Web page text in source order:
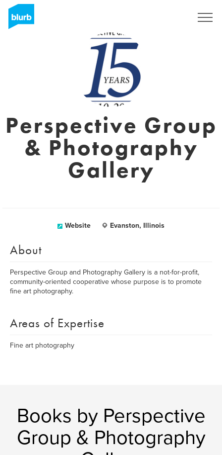
Perspective Group
& Photography
Gallery
Website Evanston, Illinois
About
Perspective Group and Photography Gallery is a not-for-profit,
community-oriented cooperative whose purpose is to promote
fine art photography.
Areas of Expertise
Fine art photography
Books by Perspective
Group & Photography